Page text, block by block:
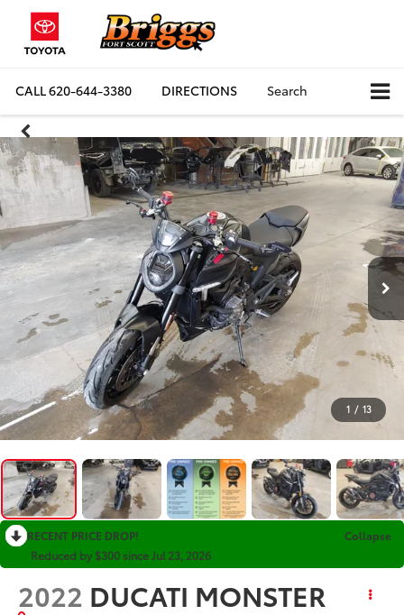
CALL620-644-3380 DIRECTIONS Search
1 / 13
RECENT PRICE DROP!
Collapse
Reduced by $300 since Jul 23, 2026
2022 DUCATI MONSTER